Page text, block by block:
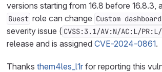
versions starting from 16.8 before 16.8.3,
Guest role can change Custom
severity issue ( CVSS:3.1/AV:N/AC:L/
release and is assigned CVE-2024-0861.
Thanks them4les_l1r for reporting this